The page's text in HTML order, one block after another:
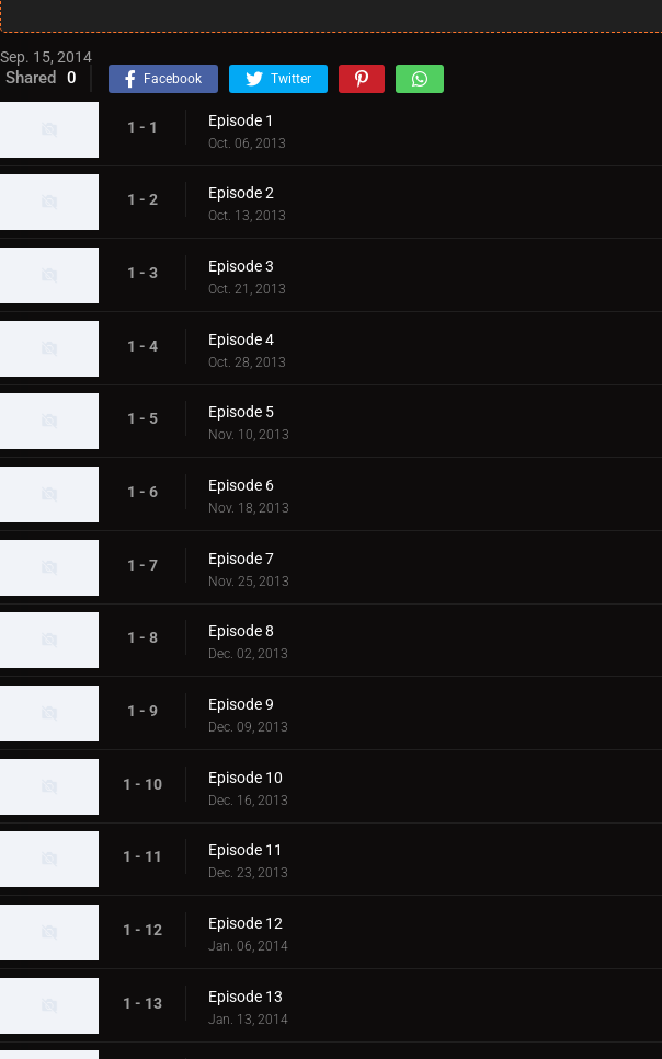
Sep. 15, 2014
Shared 0 Facebook Twitter
1 - 1 Episode 1
Oct. 06, 2013
1 - 2 Episode 2
Oct. 13, 2013
1 - 3 Episode 3
Oct. 21, 2013
1 - 4 Episode 4
Oct. 28, 2013
1 - 5 Episode 5
Nov. 10, 2013
1 - 6 Episode 6
Nov. 18, 2013
1 - 7 Episode 7
Nov. 25, 2013
1 - 8 Episode 8
Dec. 02, 2013
1 - 9 Episode 9
Dec. 09, 2013
1 - 10 Episode 10
Dec. 16, 2013
1 - 11 Episode 11
Dec. 23, 2013
1 - 12 Episode 12
Jan. 06, 2014
1 - 13 Episode 13
Jan. 13, 2014